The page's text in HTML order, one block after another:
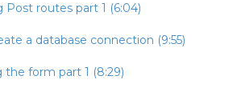
Post routes part 1 (6:04)
a database connection (9:55)
the form part 1 (8:29)